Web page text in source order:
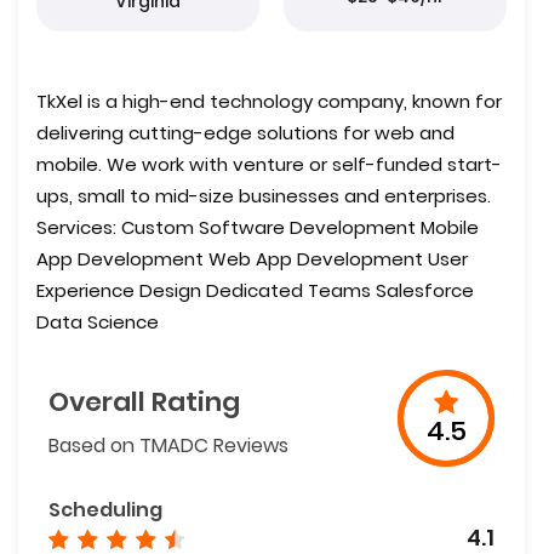
TkXel is a high-end technology company, known for
delivering cutting-edge solutions for web and
mobile. We work with venture or self-funded start-
ups, small to mid-size businesses and enterprises.
Services: Custom Software Development Mobile
App Development Web App Development User
Experience Design Dedicated Teams Salesforce
Data Science
Overall Rating
Based on TMADC Reviews 4.5
Scheduling
4.1